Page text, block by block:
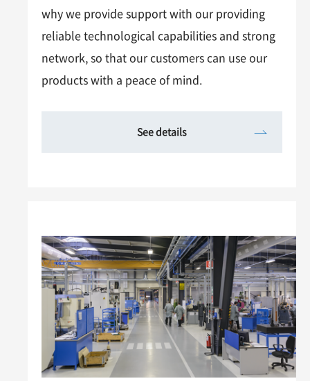
why we provide support with our providing
reliable technological capabilities and strong
network, so that our customers can use our
products with a peace of mind.
See details